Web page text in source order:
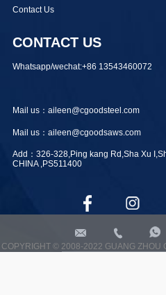
Contact Us
CONTACT US
Whatsapp/wechat:+86 13543460072
Mail us：aileen@cgoodsteel.com
Mail us：aileen@cgoodsaws.com
Add：326-328,Ping kang Rd,Sha Xu
CHINA ,PS511400
COPYRIGHT © 2008-2022 GUANG ZHOU
 